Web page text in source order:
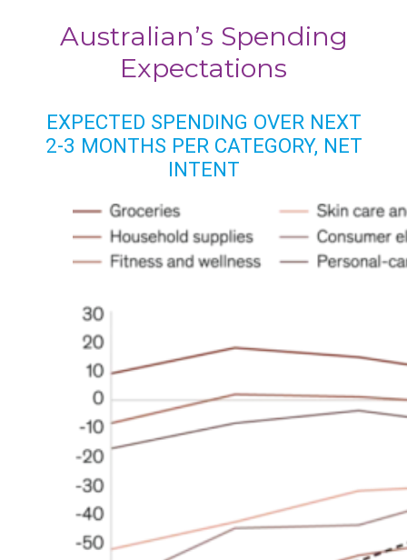
Australian’s Spending
Expectations
EXPECTED SPENDING OVER NEXT
2-3 MONTHS PER CATEGORY, NET
INTENT